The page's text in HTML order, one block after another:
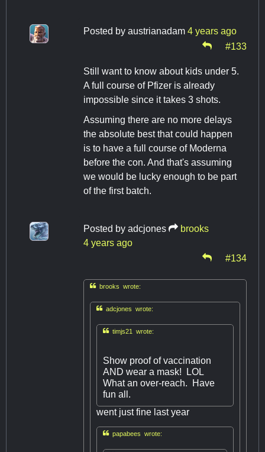
Posted by austrianadam 4 years ago
#133
Still want to know about kids under 5.
A full course of Pfizer is already
impossible since it takes 3 shots.
Assuming there are no more delays
the absolute best that could happen
is to have a full course of Moderna
before the con. And that's assuming
we would be lucky enough to be part
of the first batch.
Posted by adcjones
brooks
4 years ago
#134
brooks wrote:
adcjones wrote:
timjs21 wrote:
Show proof of vaccination
AND wear a mask! LOL
What an over-reach. Have
fun all.
went just fine last year
papabees wrote: